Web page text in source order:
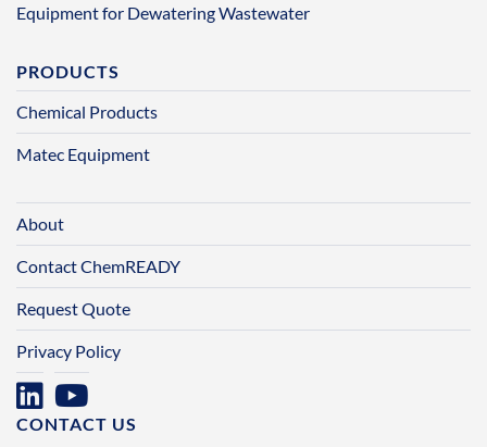
Equipment for Dewatering Wastewater
PRODUCTS
Chemical Products
Matec Equipment
About
Contact ChemREADY
Request Quote
Privacy Policy
CONTACT US